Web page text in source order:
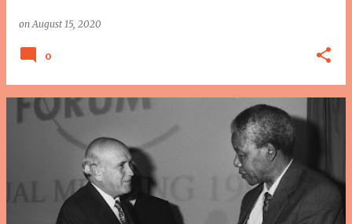
onAugust 15, 2020
0